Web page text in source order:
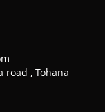
road , Tohana